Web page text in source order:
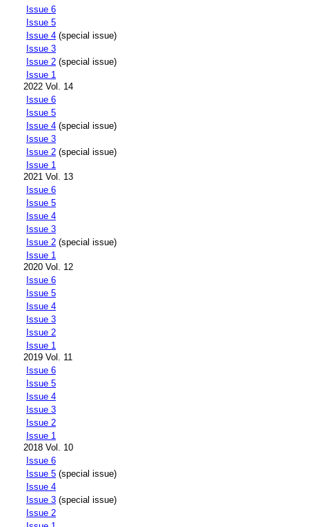
Issue 6
Issue 5
Issue 4 (special issue)
Issue 3
Issue 2 (special issue)
Issue 1
2022 Vol. 14
Issue 6
Issue 5
Issue 4 (special issue)
Issue 3
Issue 2 (special issue)
Issue 1
2021 Vol. 13
Issue 6
Issue 5
Issue 4
Issue 3
Issue 2 (special issue)
Issue 1
2020 Vol. 12
Issue 6
Issue 5
Issue 4
Issue 3
Issue 2
Issue 1
2019 Vol. 11
Issue 6
Issue 5
Issue 4
Issue 3
Issue 2
Issue 1
2018 Vol. 10
Issue 6
Issue 5 (special issue)
Issue 4
Issue 3 (special issue)
Issue 2